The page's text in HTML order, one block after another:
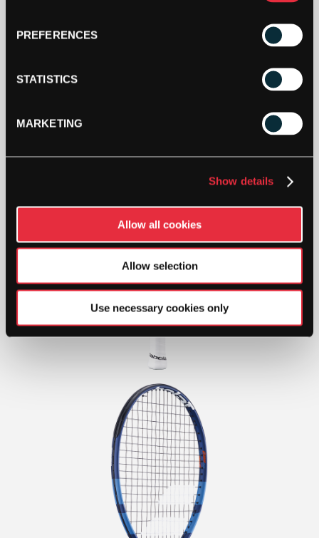
PREFERENCES
STATISTICS
MARKETING
Show details
Allow all cookies
Allow selection
Use necessary cookies only